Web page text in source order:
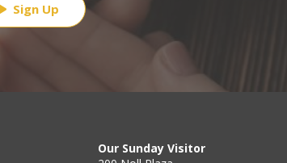
Sign Up
Our Sunday Visitor